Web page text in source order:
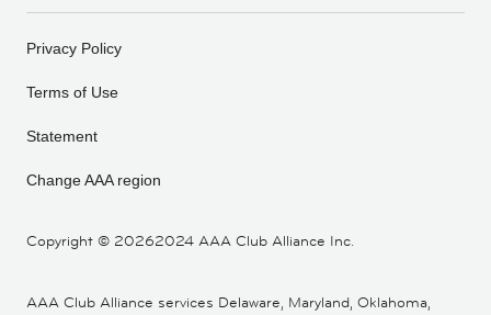
Copyright © 20262024 AAA Club Alliance Inc.
Privacy Policy
Terms of Use
Statement
Change AAA region
AAA Club Alliance services Delaware, Maryland, Oklahoma,